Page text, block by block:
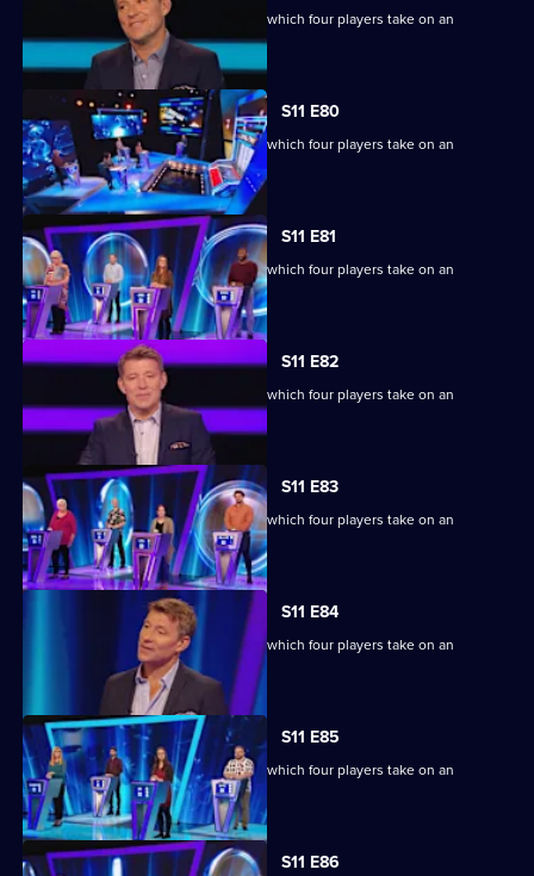
Ben Shephard hosts the quiz show in which four players take on an
extraordinary machine.
S11 E80
Ben Shephard hosts the quiz show in which four players take on an
extraordinary machine.
S11 E81
Ben Shephard hosts the quiz show in which four players take on an
extraordinary machine.
S11 E82
Ben Shephard hosts the quiz show in which four players take on an
extraordinary machine.
S11 E83
Ben Shephard hosts the quiz show in which four players take on an
extraordinary machine.
S11 E84
Ben Shephard hosts the quiz show in which four players take on an
extraordinary machine.
S11 E85
Ben Shephard hosts the quiz show in which four players take on an
extraordinary machine.
S11 E86